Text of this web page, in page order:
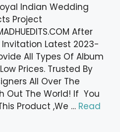
Indian Wedding
Project
After
Latest 2023-
All Types Of Album
Prices. Trusted By
All Over The
Out The World! If You
Product ,We … Read